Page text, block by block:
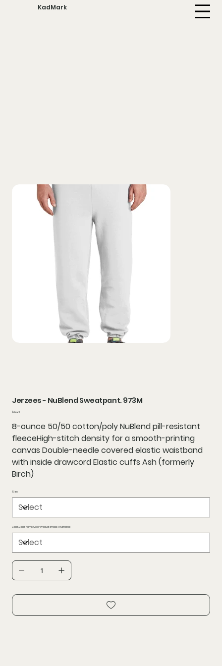
KadMark
Jerzees - NuBlend Sweatpant. 973M
Price
$20.24
8-ounce 50/50 cotton/poly NuBlend pill-resistant
fleeceHigh-stitch density for a smooth-printing
canvas Double-needle covered elastic waistband
with inside drawcord Elastic cuffs Ash (formerly
Birch)
Size
Color,Color Name,Color Product Image Thumbnail